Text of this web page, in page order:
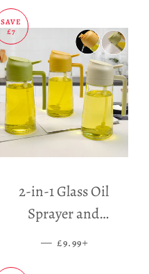
SAVE
£7
2-in-1 Glass Oil
Sprayer and
Dispenser
— SALE PRICE
£9.99